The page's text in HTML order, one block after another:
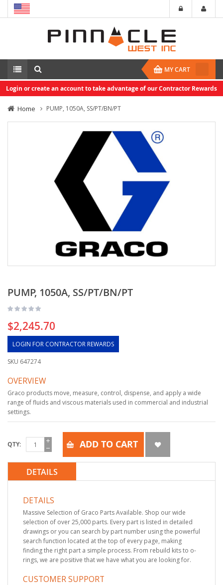
MY CART
Login or create an account to take advantage of our Contractor Rewards
Home PUMP, 1050A, SS/PT/BN/PT
PUMP, 1050A, SS/PT/BN/PT
$2,245.70
LOGIN FOR CONTRACTOR REWARDS
SKU 647274
OVERVIEW
Graco products move, measure, control, dispense, and apply a wide
range of fluids and viscous materials used in commercial and industrial
settings.
QTY ADD TO CART
DETAILS
DETAILS
Massive Selection of Graco Parts Available. Shop our wide
selection of over 25,000 parts. Every part is listed in detailed
drawings or you can search by part number using the powerful
search function located at the top of every page, making
finding the right part a simple process. From rebuild kits to o-
rings, we are positive that we have what you are looking for.
CUSTOMER SUPPORT